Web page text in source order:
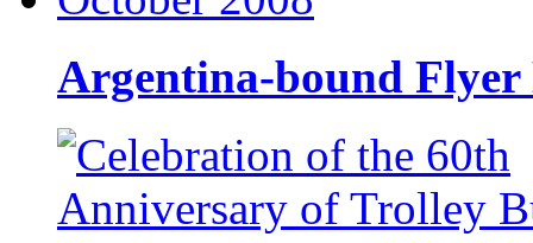
Argentina-bound Flyer